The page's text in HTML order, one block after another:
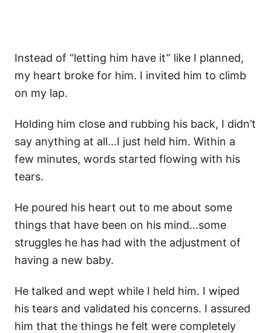
Instead of “letting him have it” like I planned,
my heart broke for him. I invited him to climb
on my lap.
Holding him close and rubbing his back, I didn’t
say anything at all…I just held him. Within a
few minutes, words started flowing with his
tears.
He poured his heart out to me about some
things that have been on his mind…some
struggles he has had with the adjustment of
having a new baby.
He talked and wept while I held him. I wiped
his tears and validated his concerns. I assured
him that the things he felt were completely